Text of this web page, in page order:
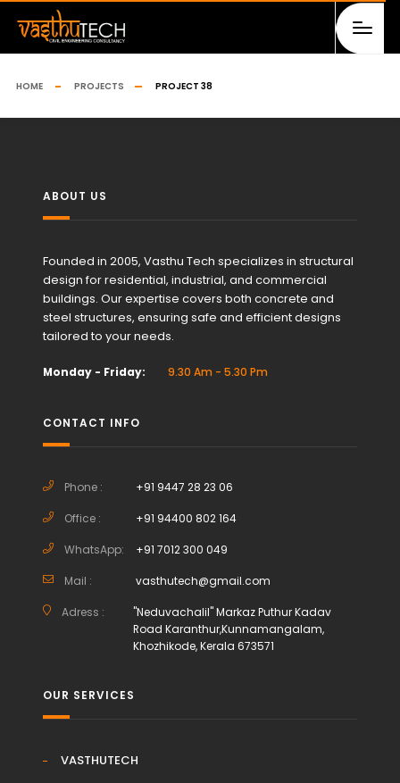
HOME PROJECTS PROJECT 38
ABOUT US
Founded in 2005, Vasthu Tech specializes in structural
design for residential, industrial, and commercial
buildings. Our expertise covers both concrete and
steel structures, ensuring safe and efficient designs
tailored to your needs.
Monday - Friday: 9.30 Am - 5.30 Pm
CONTACT INFO
Phone : +91 9447 28 23 06
Office : +91 94400 802 164
WhatsApp: +91 7012 300 049
Mail : vasthutech@gmail.com
Adress :
"Neduvachalil" Markaz Puthur Kadav
Road Karanthur,Kunnamangalam,
Khozhikode, Kerala 673571
OUR SERVICES
VASTHUTECH